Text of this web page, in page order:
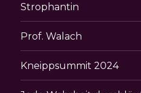
Strophantin
Prof. Walach
Kneippsummit 2024